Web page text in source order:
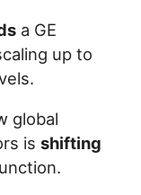
a GE
up to
global
isshifting